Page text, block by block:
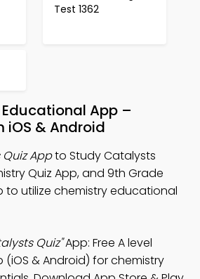
Test 1362
App –
iOS & Android
Appto Study Catalysts
Quiz App, and 9th Grade
to utilize chemistry educational
Quiz"App: Free A level
(iOS & Android) for chemistry